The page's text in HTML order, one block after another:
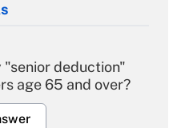
deduction"
age 65 and over?